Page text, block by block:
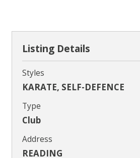
Listing Details
Styles
KARATE, SELF-DEFENCE
Type
Club
Address
READING